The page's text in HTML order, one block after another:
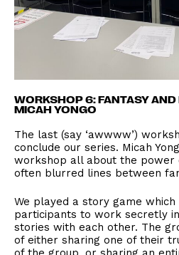
WORKSHOP 6: FANTASY
MICAH YONGO
The last (say ‘awwww’)
conclude our series. Micah
workshop all about the power
often blurred lines between
We played a story game
participants to work secretly
stories with each other. The
of either sharing one of their